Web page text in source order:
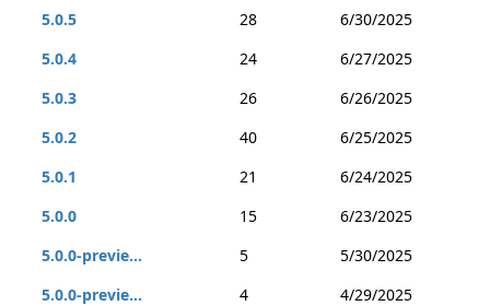
5.0.5 28
6/30/2025
5.0.4
24
6/27/2025
5.0.3
26
6/26/2025
5.0.2
40
6/25/2025
5.0.1
21
6/24/2025
5.0.0
15
6/23/2025
5.0.0-previe...
5
5/30/2025
5.0.0-previe...
4
4/29/2025